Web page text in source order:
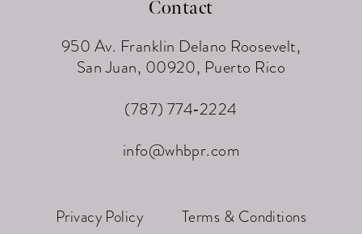
Contact
950 Av. Franklin Delano Roosevelt,
San Juan, 00920, Puerto Rico
(787) 774‑2224
info@whbpr.com
Privacy Policy
Terms & Conditions